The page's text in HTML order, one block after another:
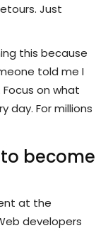
Just
this because
told me I
on what
day. For millions
become
at the
developers